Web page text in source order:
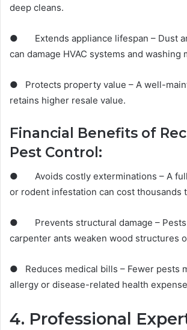
deep cleans.
● Extends appliance lifespan – Dust
can damage HVAC systems and washing
● Protects property value – A well-
retains higher resale value.
Financial Benefits of
Pest Control:
● Avoids costly exterminations – A
or rodent infestation can cost thousands
● Prevents structural damage – Pests
carpenter ants weaken wood structures
● Reduces medical bills – Fewer pests
allergy or disease-related health
4. Professional